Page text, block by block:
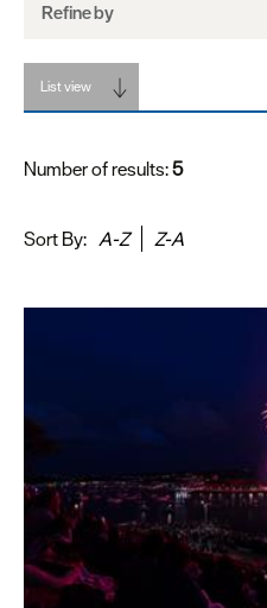
Refine by
List view
Number of results:5
Sort By: A-Z Z-A